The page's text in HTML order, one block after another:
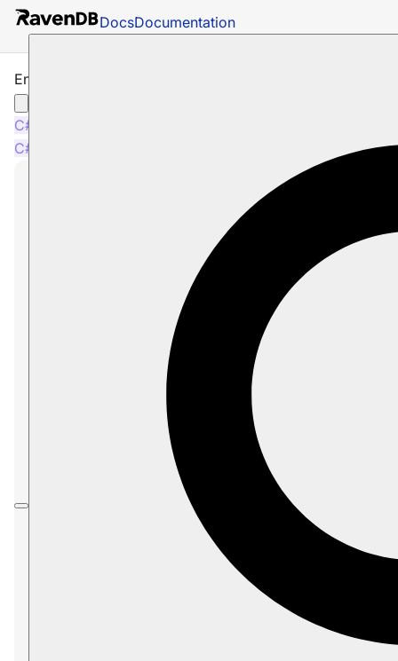
DocsDocumentation
Enable Index Operation
C#
C#